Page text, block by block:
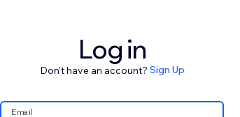
Log in
Don't have an account? Sign Up
Email